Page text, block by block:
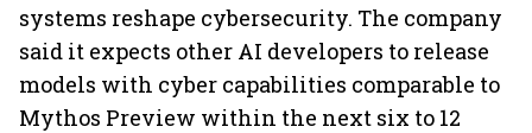
systems reshape cybersecurity. The company
said it expects other AI developers to release
models with cyber capabilities comparable to
Mythos Preview within the next six to 12